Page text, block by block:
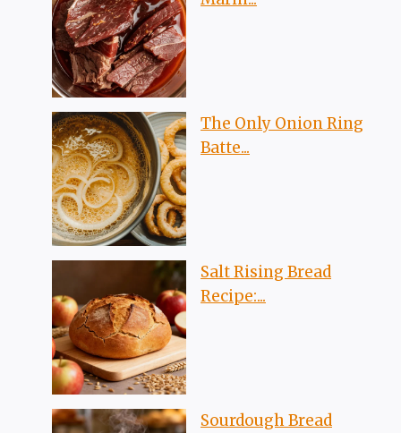
The Only Onion Ring
Batte...
Salt Rising Bread
Recipe:...
Sourdough Bread